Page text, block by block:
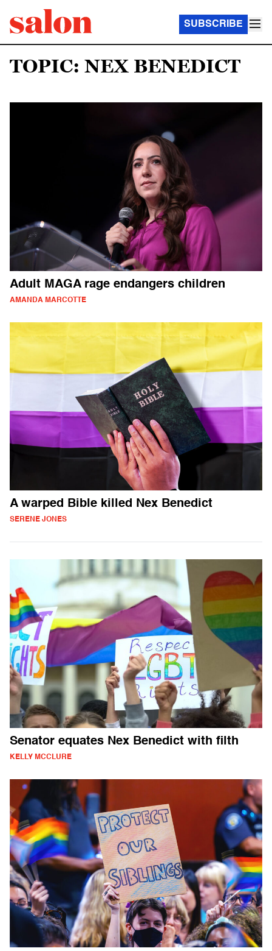
SUBSCRIBE
TOPIC: NEX BENEDICT
Adult MAGA rage endangers children
AMANDA MARCOTTE
A warped Bible killed Nex Benedict
SERENE JONES
Senator equates Nex Benedict with filth
KELLY MCCLURE